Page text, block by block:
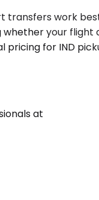
transfers work
your flight
pricing for IND
at